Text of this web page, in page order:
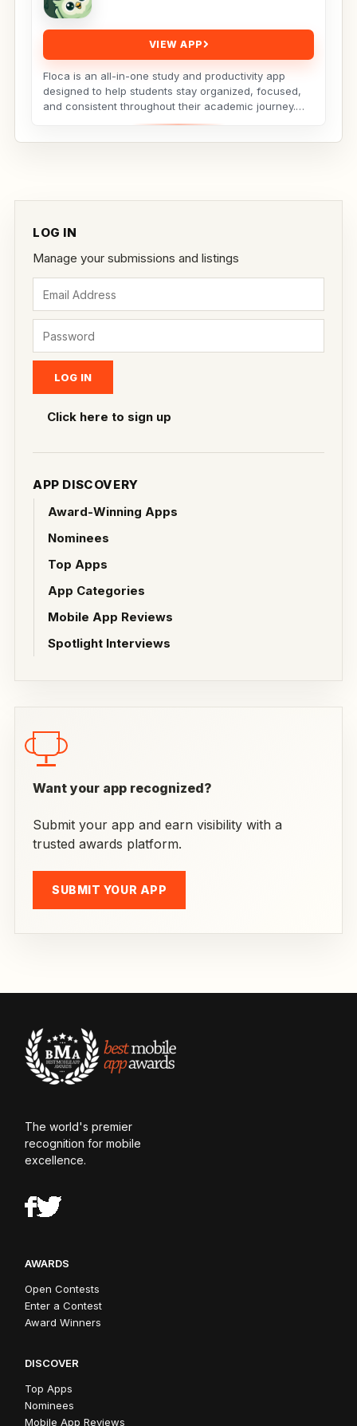
LOG IN
Manage your submissions and listings
Click here to sign up
APP DISCOVERY
Award-Winning Apps
Nominees
Top Apps
App Categories
Mobile App Reviews
Spotlight Interviews
Want your app recognized?
Submit your app and earn visibility with a
trusted awards platform.
SUBMIT YOUR APP
VIEW APP
Floca is an all-in-one study and productivity app
designed to help students stay organized, focused,
and consistent throughout their academic journey.
The world's premier
recognition for mobile
excellence.
AWARDS
Open Contests
Enter a Contest
Award Winners
DISCOVER
Top Apps
Nominees
Mobile App Reviews